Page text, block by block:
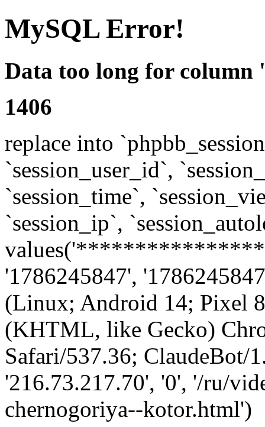
MySQL Error!
Data too long for column
1406
replace into
`session_user_id`,
`session_time`,
`session_ip`,
'1786245847',
(Linux; Android 14; Pixel
(KHTML, like Gecko)
Safari/537.36; ClaudeBot/
'216.73.217.70', '0', '/ru/
chernogoriya--kotor.html')